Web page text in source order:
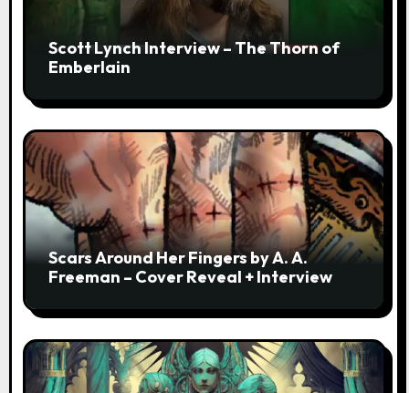
Scott Lynch Interview – The Thorn of
Emberlain
Scars Around Her Fingers by A. A.
Freeman – Cover Reveal + Interview